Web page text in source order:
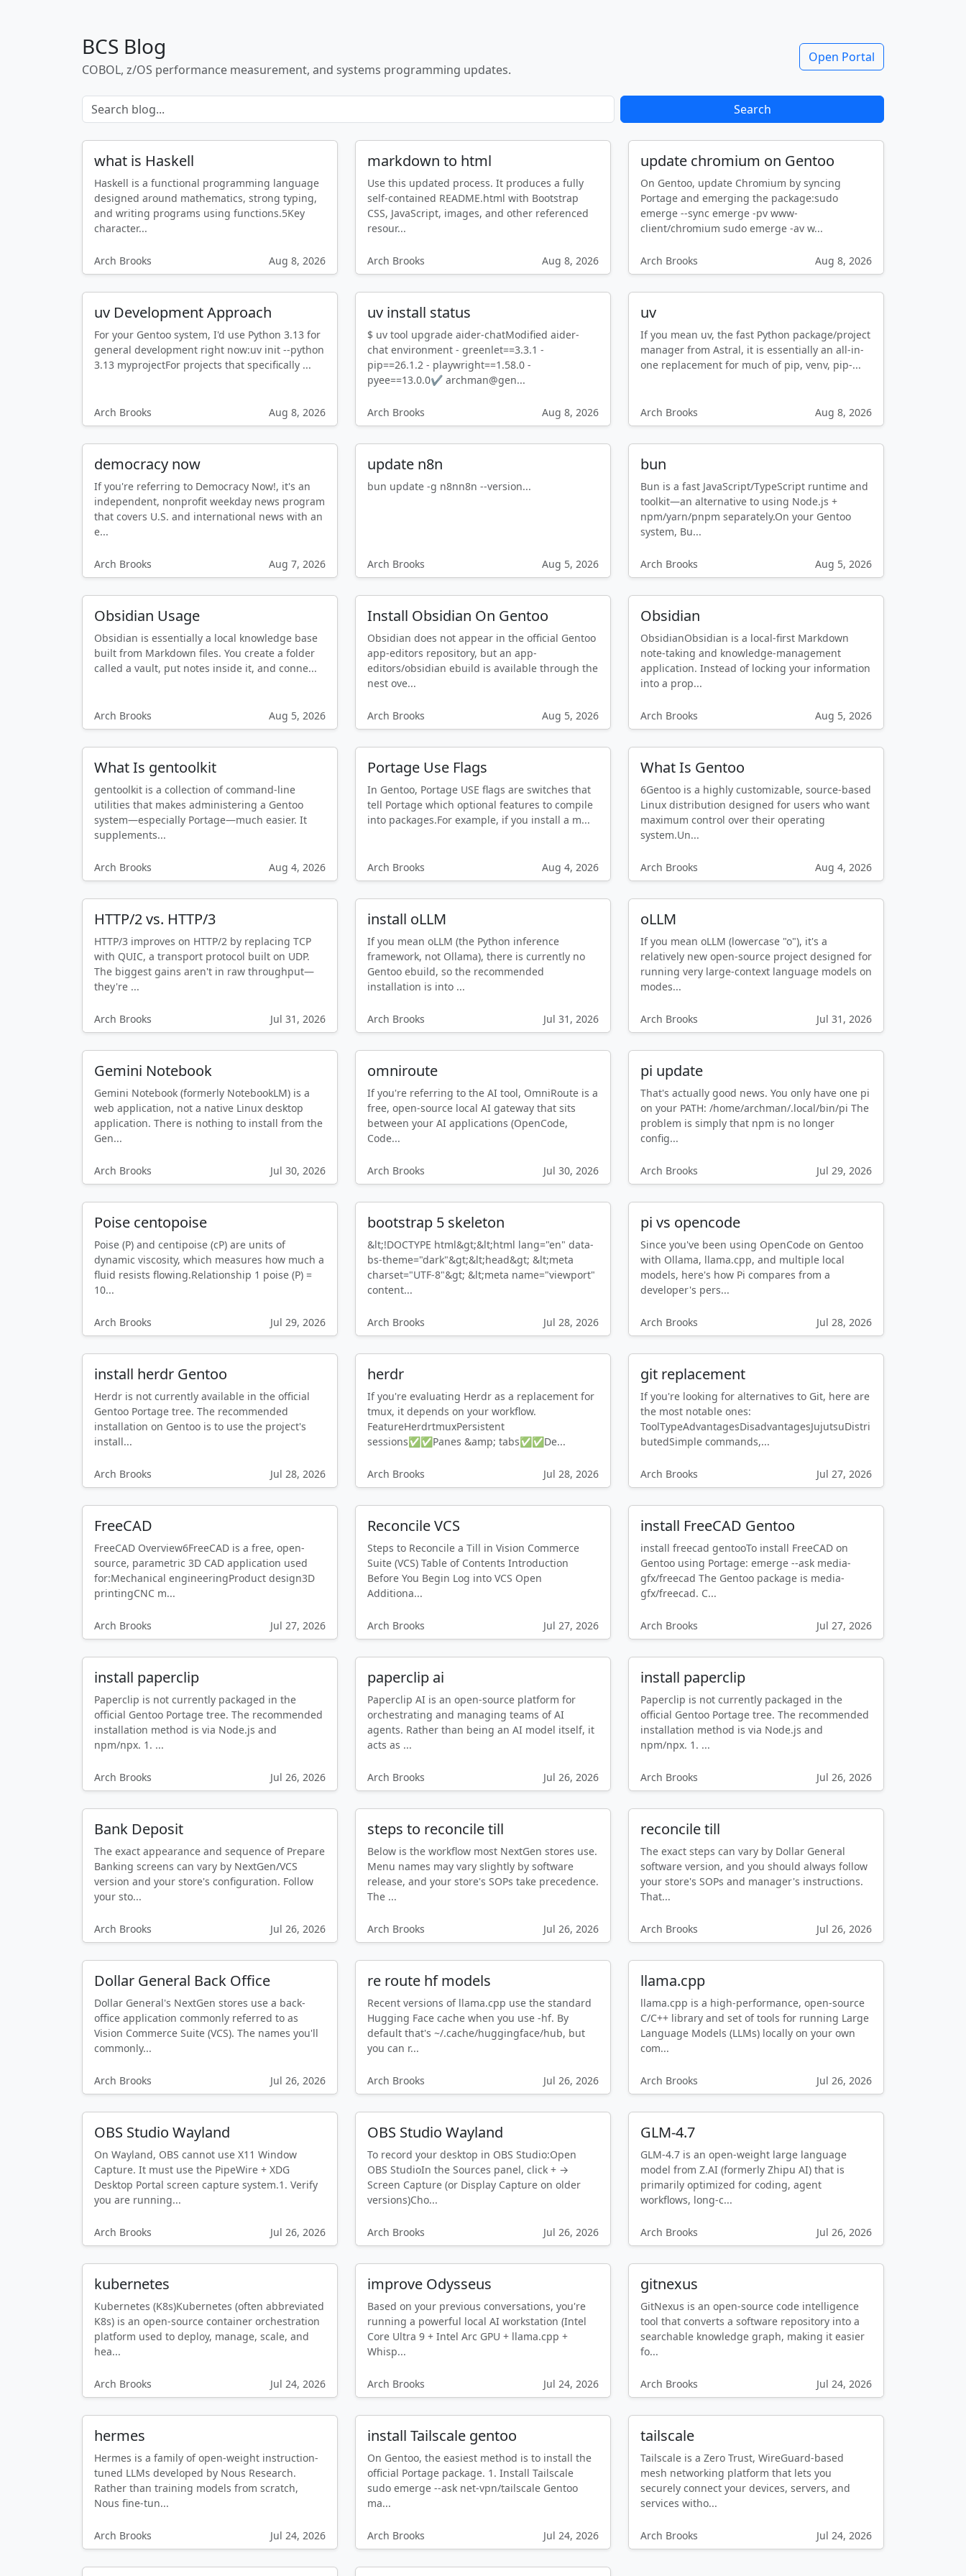
BCS Blog
COBOL, z/OS performance measurement, and systems programming updates.
Open Portal
Search
what is Haskell
Haskell is a functional programming language
designed around mathematics, strong typing,
and writing programs using functions.5Key
character...
Arch Brooks Aug 8, 2026
markdown to html
Use this updated process. It produces a fully
self-contained README.html with Bootstrap
CSS, JavaScript, images, and other referenced
resour...
Arch Brooks Aug 8, 2026
update chromium on Gentoo
On Gentoo, update Chromium by syncing
Portage and emerging the package:sudo
emerge --sync emerge -pv www-
client/chromium sudo emerge -av w...
Arch Brooks Aug 8, 2026
uv Development Approach
For your Gentoo system, I'd use Python 3.13 for
general development right now:uv init --python
3.13 myprojectFor projects that specifically ...
Arch Brooks Aug 8, 2026
uv install status
$ uv tool upgrade aider-chatModified aider-
chat environment - greenlet==3.3.1 -
pip==26.1.2 - playwright==1.58.0 -
pyee==13.0.0✔ archman@gen...
Arch Brooks Aug 8, 2026
uv
If you mean uv, the fast Python package/project
manager from Astral, it is essentially an all-in-
one replacement for much of pip, venv, pip-...
Arch Brooks Aug 8, 2026
democracy now
If you're referring to Democracy Now!, it's an
independent, nonprofit weekday news program
that covers U.S. and international news with an
e...
Arch Brooks Aug 7, 2026
update n8n
bun update -g n8nn8n --version...
Arch Brooks Aug 5, 2026
bun
Bun is a fast JavaScript/TypeScript runtime and
toolkit—an alternative to using Node.js +
npm/yarn/pnpm separately.On your Gentoo
system, Bu...
Arch Brooks Aug 5, 2026
Obsidian Usage
Obsidian is essentially a local knowledge base
built from Markdown files. You create a folder
called a vault, put notes inside it, and conne...
Arch Brooks Aug 5, 2026
Install Obsidian On Gentoo
Obsidian does not appear in the official Gentoo
app-editors repository, but an app-
editors/obsidian ebuild is available through the
nest ove...
Arch Brooks Aug 5, 2026
Obsidian
ObsidianObsidian is a local-first Markdown
note-taking and knowledge-management
application. Instead of locking your information
into a prop...
Arch Brooks Aug 5, 2026
What Is gentoolkit
gentoolkit is a collection of command-line
utilities that makes administering a Gentoo
system—especially Portage—much easier. It
supplements...
Arch Brooks Aug 4, 2026
Portage Use Flags
In Gentoo, Portage USE flags are switches that
tell Portage which optional features to compile
into packages.For example, if you install a m...
Arch Brooks Aug 4, 2026
What Is Gentoo
6Gentoo is a highly customizable, source-based
Linux distribution designed for users who want
maximum control over their operating
system.Un...
Arch Brooks Aug 4, 2026
HTTP/2 vs. HTTP/3
HTTP/3 improves on HTTP/2 by replacing TCP
with QUIC, a transport protocol built on UDP.
The biggest gains aren't in raw throughput—
they're ...
Arch Brooks Jul 31, 2026
install oLLM
If you mean oLLM (the Python inference
framework, not Ollama), there is currently no
Gentoo ebuild, so the recommended
installation is into ...
Arch Brooks Jul 31, 2026
oLLM
If you mean oLLM (lowercase "o"), it's a
relatively new open-source project designed for
running very large-context language models on
modes...
Arch Brooks Jul 31, 2026
Gemini Notebook
Gemini Notebook (formerly NotebookLM) is a
web application, not a native Linux desktop
application. There is nothing to install from the
Gen...
Arch Brooks Jul 30, 2026
omniroute
If you're referring to the AI tool, OmniRoute is a
free, open-source local AI gateway that sits
between your AI applications (OpenCode,
Code...
Arch Brooks Jul 30, 2026
pi update
That's actually good news. You only have one pi
on your PATH: /home/archman/.local/bin/pi The
problem is simply that npm is no longer
config...
Arch Brooks Jul 29, 2026
Poise centopoise
Poise (P) and centipoise (cP) are units of
dynamic viscosity, which measures how much a
fluid resists flowing.Relationship 1 poise (P) =
10...
Arch Brooks Jul 29, 2026
bootstrap 5 skeleton
&lt;!DOCTYPE html&gt;&lt;html lang="en" data-
bs-theme="dark"&gt;&lt;head&gt; &lt;meta
charset="UTF-8"&gt; &lt;meta name="viewport"
content...
Arch Brooks Jul 28, 2026
pi vs opencode
Since you've been using OpenCode on Gentoo
with Ollama, llama.cpp, and multiple local
models, here's how Pi compares from a
developer's pers...
Arch Brooks Jul 28, 2026
install herdr Gentoo
Herdr is not currently available in the official
Gentoo Portage tree. The recommended
installation on Gentoo is to use the project's
install...
Arch Brooks Jul 28, 2026
herdr
If you're evaluating Herdr as a replacement for
tmux, it depends on your workflow.
FeatureHerdrtmuxPersistent
sessions✅✅Panes &amp; tabs✅✅De...
Arch Brooks Jul 28, 2026
git replacement
If you're looking for alternatives to Git, here are
the most notable ones:
ToolTypeAdvantagesDisadvantagesJujutsuDistri
butedSimple commands,...
Arch Brooks Jul 27, 2026
FreeCAD
FreeCAD Overview6FreeCAD is a free, open-
source, parametric 3D CAD application used
for:Mechanical engineeringProduct design3D
printingCNC m...
Arch Brooks Jul 27, 2026
Reconcile VCS
Steps to Reconcile a Till in Vision Commerce
Suite (VCS) Table of Contents Introduction
Before You Begin Log into VCS Open
Additiona...
Arch Brooks Jul 27, 2026
install FreeCAD Gentoo
install freecad gentooTo install FreeCAD on
Gentoo using Portage: emerge --ask media-
gfx/freecad The Gentoo package is media-
gfx/freecad. C...
Arch Brooks Jul 27, 2026
install paperclip
Paperclip is not currently packaged in the
official Gentoo Portage tree. The recommended
installation method is via Node.js and
npm/npx. 1. ...
Arch Brooks Jul 26, 2026
paperclip ai
Paperclip AI is an open-source platform for
orchestrating and managing teams of AI
agents. Rather than being an AI model itself, it
acts as ...
Arch Brooks Jul 26, 2026
install paperclip
Paperclip is not currently packaged in the
official Gentoo Portage tree. The recommended
installation method is via Node.js and
npm/npx. 1. ...
Arch Brooks Jul 26, 2026
Bank Deposit
The exact appearance and sequence of Prepare
Banking screens can vary by NextGen/VCS
version and your store's configuration. Follow
your sto...
Arch Brooks Jul 26, 2026
steps to reconcile till
Below is the workflow most NextGen stores use.
Menu names may vary slightly by software
release, and your store's SOPs take precedence.
The ...
Arch Brooks Jul 26, 2026
reconcile till
The exact steps can vary by Dollar General
software version, and you should always follow
your store's SOPs and manager's instructions.
That...
Arch Brooks Jul 26, 2026
Dollar General Back Office
Dollar General's NextGen stores use a back-
office application commonly referred to as
Vision Commerce Suite (VCS). The names you'll
commonly...
Arch Brooks Jul 26, 2026
re route hf models
Recent versions of llama.cpp use the standard
Hugging Face cache when you use -hf. By
default that's ~/.cache/huggingface/hub, but
you can r...
Arch Brooks Jul 26, 2026
llama.cpp
llama.cpp is a high-performance, open-source
C/C++ library and set of tools for running Large
Language Models (LLMs) locally on your own
com...
Arch Brooks Jul 26, 2026
OBS Studio Wayland
On Wayland, OBS cannot use X11 Window
Capture. It must use the PipeWire + XDG
Desktop Portal screen capture system.1. Verify
you are running...
Arch Brooks Jul 26, 2026
OBS Studio Wayland
To record your desktop in OBS Studio:Open
OBS StudioIn the Sources panel, click + →
Screen Capture (or Display Capture on older
versions)Cho...
Arch Brooks Jul 26, 2026
GLM-4.7
GLM-4.7 is an open-weight large language
model from Z.AI (formerly Zhipu AI) that is
primarily optimized for coding, agent
workflows, long-c...
Arch Brooks Jul 26, 2026
kubernetes
Kubernetes (K8s)Kubernetes (often abbreviated
K8s) is an open-source container orchestration
platform used to deploy, manage, scale, and
hea...
Arch Brooks Jul 24, 2026
improve Odysseus
Based on your previous conversations, you're
running a powerful local AI workstation (Intel
Core Ultra 9 + Intel Arc GPU + llama.cpp +
Whisp...
Arch Brooks Jul 24, 2026
gitnexus
GitNexus is an open-source code intelligence
tool that converts a software repository into a
searchable knowledge graph, making it easier
fo...
Arch Brooks Jul 24, 2026
hermes
Hermes is a family of open-weight instruction-
tuned LLMs developed by Nous Research.
Rather than training models from scratch,
Nous fine-tun...
Arch Brooks Jul 24, 2026
install Tailscale gentoo
On Gentoo, the easiest method is to install the
official Portage package. 1. Install Tailscale
sudo emerge --ask net-vpn/tailscale Gentoo
ma...
Arch Brooks Jul 24, 2026
tailscale
Tailscale is a Zero Trust, WireGuard-based
mesh networking platform that lets you
securely connect your devices, servers, and
services witho...
Arch Brooks Jul 24, 2026